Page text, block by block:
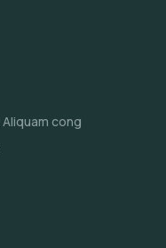
Aliquam cong